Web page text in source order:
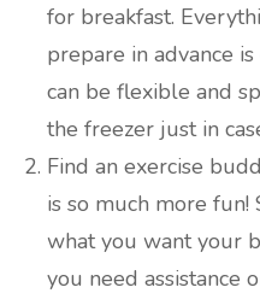
for breakfast.
prepare in advance
can be flexible and
the freezer just in
Find an exercise
is so much more fun!
what you want your
you need assistance